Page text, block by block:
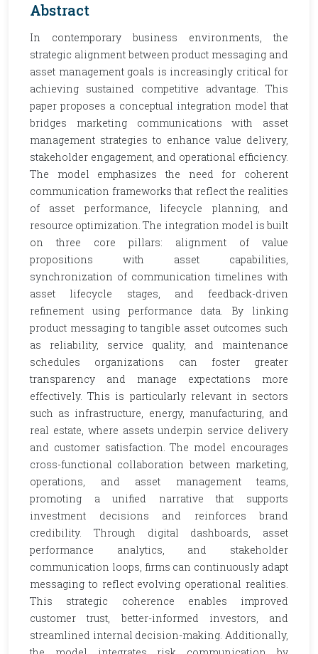
Abstract
In contemporary business environments, the
strategic alignment between product messaging and
asset management goals is increasingly critical for
achieving sustained competitive advantage. This
paper proposes a conceptual integration model that
bridges marketing communications with asset
management strategies to enhance value delivery,
stakeholder engagement, and operational efficiency.
The model emphasizes the need for coherent
communication frameworks that reflect the realities
of asset performance, lifecycle planning, and
resource optimization. The integration model is built
on three core pillars: alignment of value
propositions with asset capabilities,
synchronization of communication timelines with
asset lifecycle stages, and feedback-driven
refinement using performance data. By linking
product messaging to tangible asset outcomes such
as reliability, service quality, and maintenance
schedules organizations can foster greater
transparency and manage expectations more
effectively. This is particularly relevant in sectors
such as infrastructure, energy, manufacturing, and
real estate, where assets underpin service delivery
and customer satisfaction. The model encourages
cross-functional collaboration between marketing,
operations, and asset management teams,
promoting a unified narrative that supports
investment decisions and reinforces brand
credibility. Through digital dashboards, asset
performance analytics, and stakeholder
communication loops, firms can continuously adapt
messaging to reflect evolving operational realities.
This strategic coherence enables improved
customer trust, better-informed investors, and
streamlined internal decision-making. Additionally,